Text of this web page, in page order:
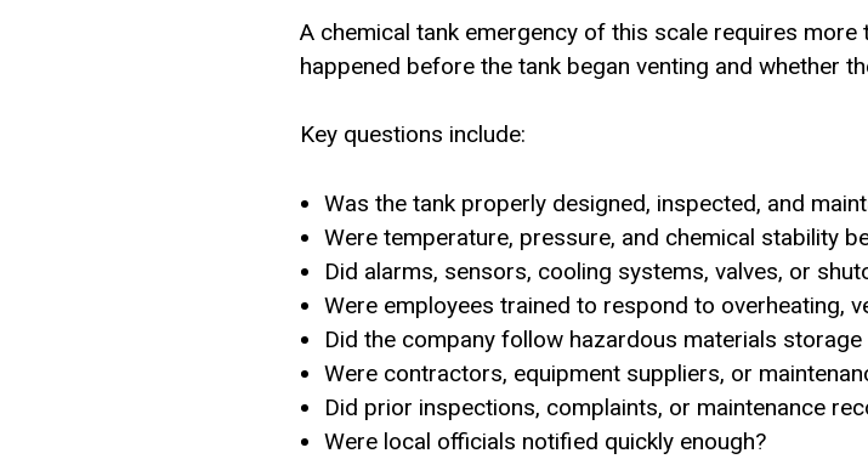
A chemical tank emergency of this scale requires
happened before the tank began venting and whether
Key questions include:
Was the tank properly designed, inspected, and
Were temperature, pressure, and chemical stability
Did alarms, sensors, cooling systems, valves, or
Were employees trained to respond to overheating,
Did the company follow hazardous materials
Were contractors, equipment suppliers, or
Did prior inspections, complaints, or maintenance
Were local officials notified quickly enough?